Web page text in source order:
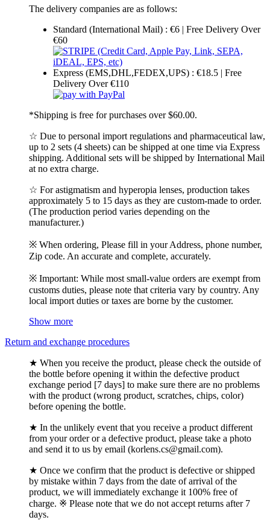
The delivery companies are as follows:
Standard (International Mail) : €6 | Free Delivery Over
€60
Express (EMS,DHL,FEDEX,UPS) : €18.5 | Free
Delivery Over €110
*Shipping is free for purchases over $60.00.
☆ Due to personal import regulations and pharmaceutical law,
up to 2 sets (4 sheets) can be shipped at one time via Express
shipping. Additional sets will be shipped by International Mail
at no extra charge.
☆ For astigmatism and hyperopia lenses, production takes
approximately 5 to 15 days as they are custom-made to order.
(The production period varies depending on the
manufacturer.)
※ When ordering, Please fill in your Address, phone number,
Zip code. An accurate and complete, accurately.
※ Important: While most small-value orders are exempt from
customs duties, please note that criteria vary by country. Any
local import duties or taxes are borne by the customer.
Show more
Return and exchange procedures
★ When you receive the product, please check the outside of
the bottle before opening it within the defective product
exchange period [7 days] to make sure there are no problems
with the product (wrong product, scratches, chips, color)
before opening the bottle.
★ In the unlikely event that you receive a product different
from your order or a defective product, please take a photo
and send it to us by email (korlens.cs@gmail.com).
★ Once we confirm that the product is defective or shipped
by mistake within 7 days from the date of arrival of the
product, we will immediately exchange it 100% free of
charge. ※ Please note that we do not accept returns after 7
days.